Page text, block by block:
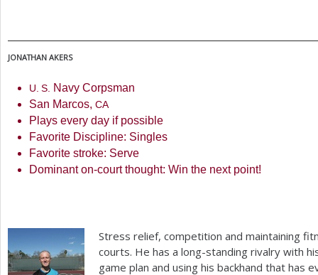
JONATHAN AKERS
U. S.
Navy Corpsman
San Marcos, CA
Plays every day if possible
Favorite Discipline: Singles
Favorite stroke: Serve
Dominant on-court thought: Win the next point!
Stress relief, competition and maintaining
courts. He has a long-standing rivalry with
game plan and using his backhand that has